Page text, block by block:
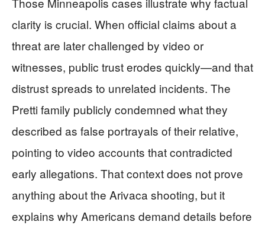
clarity is crucial. When official claims about a
threat are later challenged by video or
witnesses, public trust erodes quickly—and that
distrust spreads to unrelated incidents. The
Pretti family publicly condemned what they
described as false portrayals of their relative,
pointing to video accounts that contradicted
early allegations. That context does not prove
anything about the Arivaca shooting, but it
explains why Americans demand details before